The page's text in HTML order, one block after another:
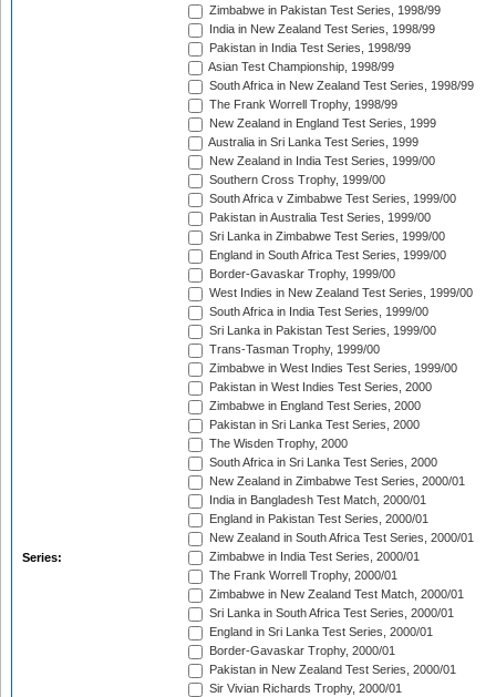
Series:
Zimbabwe in Pakistan Test Series, 1998/99
India in New Zealand Test Series, 1998/99
Pakistan in India Test Series, 1998/99
Asian Test Championship, 1998/99
South Africa in New Zealand Test Series, 1998/99
The Frank Worrell Trophy, 1998/99
New Zealand in England Test Series, 1999
Australia in Sri Lanka Test Series, 1999
New Zealand in India Test Series, 1999/00
Southern Cross Trophy, 1999/00
South Africa v Zimbabwe Test Series, 1999/00
Pakistan in Australia Test Series, 1999/00
Sri Lanka in Zimbabwe Test Series, 1999/00
England in South Africa Test Series, 1999/00
Border-Gavaskar Trophy, 1999/00
West Indies in New Zealand Test Series, 1999/00
South Africa in India Test Series, 1999/00
Sri Lanka in Pakistan Test Series, 1999/00
Trans-Tasman Trophy, 1999/00
Zimbabwe in West Indies Test Series, 1999/00
Pakistan in West Indies Test Series, 2000
Zimbabwe in England Test Series, 2000
Pakistan in Sri Lanka Test Series, 2000
The Wisden Trophy, 2000
South Africa in Sri Lanka Test Series, 2000
New Zealand in Zimbabwe Test Series, 2000/01
India in Bangladesh Test Match, 2000/01
England in Pakistan Test Series, 2000/01
New Zealand in South Africa Test Series, 2000/01
Zimbabwe in India Test Series, 2000/01
The Frank Worrell Trophy, 2000/01
Zimbabwe in New Zealand Test Match, 2000/01
Sri Lanka in South Africa Test Series, 2000/01
England in Sri Lanka Test Series, 2000/01
Border-Gavaskar Trophy, 2000/01
Pakistan in New Zealand Test Series, 2000/01
Sir Vivian Richards Trophy, 2000/01